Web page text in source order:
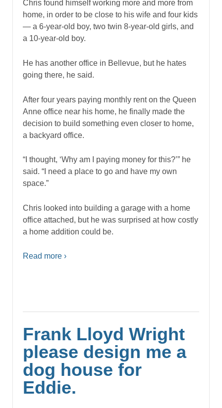
Chris found himself working more and more from
home, in order to be close to his wife and four kids
— a 6-year-old boy, two twin 8-year-old girls, and
a 10-year-old boy.
He has another office in Bellevue, but he hates
going there, he said.
After four years paying monthly rent on the Queen
Anne office near his home, he finally made the
decision to build something even closer to home,
a backyard office.
“I thought, ‘Why am I paying money for this?’” he
said. “I need a place to go and have my own
space.”
Chris looked into building a garage with a home
office attached, but he was surprised at how costly
a home addition could be.
Read more ›
Frank Lloyd Wright
please design me a
dog house for
Eddie.